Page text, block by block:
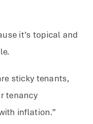
it’s topical and
sticky tenants,
tenancy
inflation.”